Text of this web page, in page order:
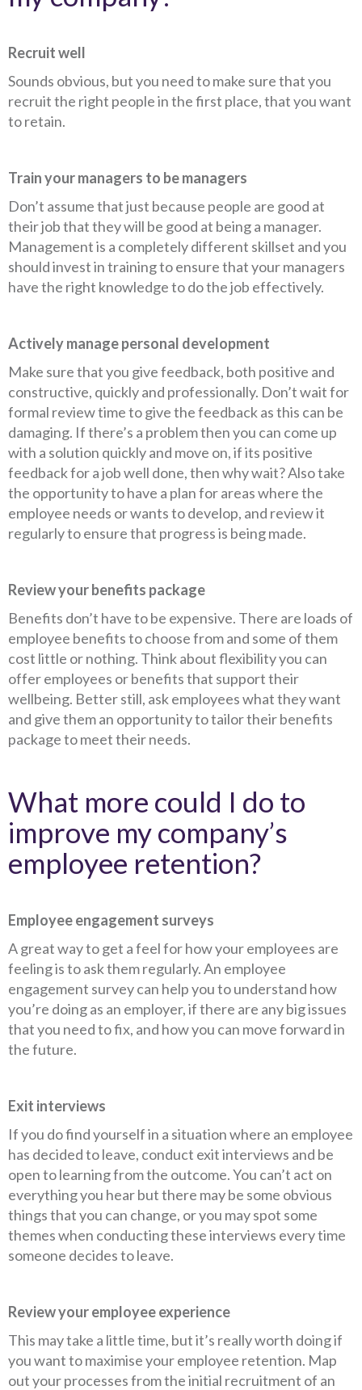
Recruit well
Sounds obvious, but you need to make sure that you
recruit the right people in the first place, that you want
to retain.
Train your managers to be managers
Don’t assume that just because people are good at
their job that they will be good at being a manager.
Management is a completely different skillset and you
should invest in training to ensure that your managers
have the right knowledge to do the job effectively.
Actively manage personal development
Make sure that you give feedback, both positive and
constructive, quickly and professionally. Don’t wait for
formal review time to give the feedback as this can be
damaging. If there’s a problem then you can come up
with a solution quickly and move on, if its positive
feedback for a job well done, then why wait? Also take
the opportunity to have a plan for areas where the
employee needs or wants to develop, and review it
regularly to ensure that progress is being made.
Review your benefits package
Benefits don’t have to be expensive. There are loads of
employee benefits to choose from and some of them
cost little or nothing. Think about flexibility you can
offer employees or benefits that support their
wellbeing. Better still, ask employees what they want
and give them an opportunity to tailor their benefits
package to meet their needs.
What more could I do to
improve my company’s
employee retention?
Employee engagement surveys
A great way to get a feel for how your employees are
feeling is to ask them regularly. An employee
engagement survey can help you to understand how
you’re doing as an employer, if there are any big issues
that you need to fix, and how you can move forward in
the future.
Exit interviews
If you do find yourself in a situation where an employee
has decided to leave, conduct exit interviews and be
open to learning from the outcome. You can’t act on
everything you hear but there may be some obvious
things that you can change, or you may spot some
themes when conducting these interviews every time
someone decides to leave.
Review your employee experience
This may take a little time, but it’s really worth doing if
you want to maximise your employee retention. Map
out your processes from the initial recruitment of an